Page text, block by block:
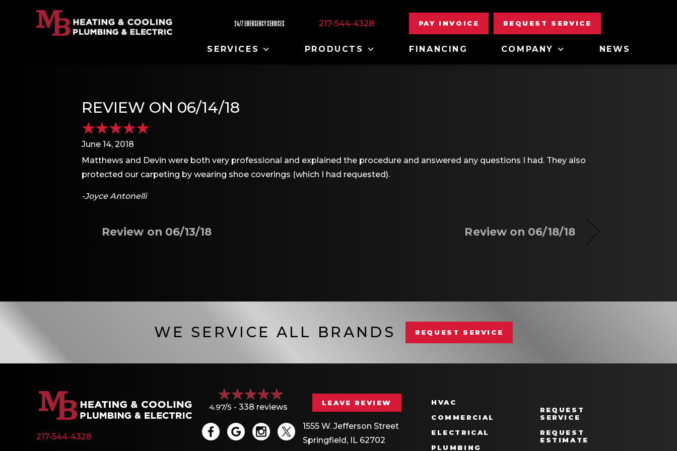
24/7 EMERGENCY SERVICES 217-544-4328 PAY INVOICE REQUEST SERVICE
SERVICES PRODUCTS FINANCING COMPANY NEWS
REVIEW ON 06/14/18
June 14, 2018
Matthews and Devin were both very professional and explained the procedure and answered any questions I had. They also
protected our carpeting by wearing shoe coverings (which I had requested).
-Joyce Antonelli
Review on 06/13/18 Review on 06/18/18
WE SERVICE ALL BRANDS REQUEST SERVICE
217-544-4328
4.97/5 -338 reviews LEAVE REVIEW
1555 W. Jefferson Street
Springfield, IL 62702
HVAC
COMMERCIAL
ELECTRICAL
PLUMBING
REQUEST
SERVICE
REQUEST
ESTIMATE